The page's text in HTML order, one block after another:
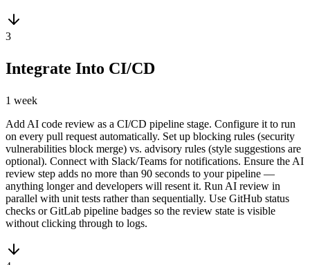
3
Integrate Into CI/CD
1 week
Add AI code review as a CI/CD pipeline stage. Configure it to run
on every pull request automatically. Set up blocking rules (security
vulnerabilities block merge) vs. advisory rules (style suggestions are
optional). Connect with Slack/Teams for notifications. Ensure the AI
review step adds no more than 90 seconds to your pipeline —
anything longer and developers will resent it. Run AI review in
parallel with unit tests rather than sequentially. Use GitHub status
checks or GitLab pipeline badges so the review state is visible
without clicking through to logs.